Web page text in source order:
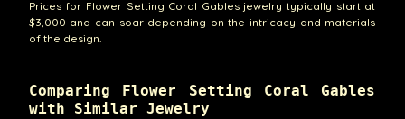
Prices for Flower Setting Coral Gables jewelry typically start at
$3,000 and can soar depending on the intricacy and materials
of the design.
Comparing Flower Setting Coral Gables
with Similar Jewelry